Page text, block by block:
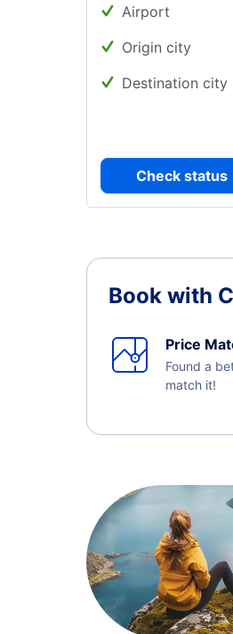
Airport
Origin city
Destination city
Check status
Book with
Price
Found a
match it!